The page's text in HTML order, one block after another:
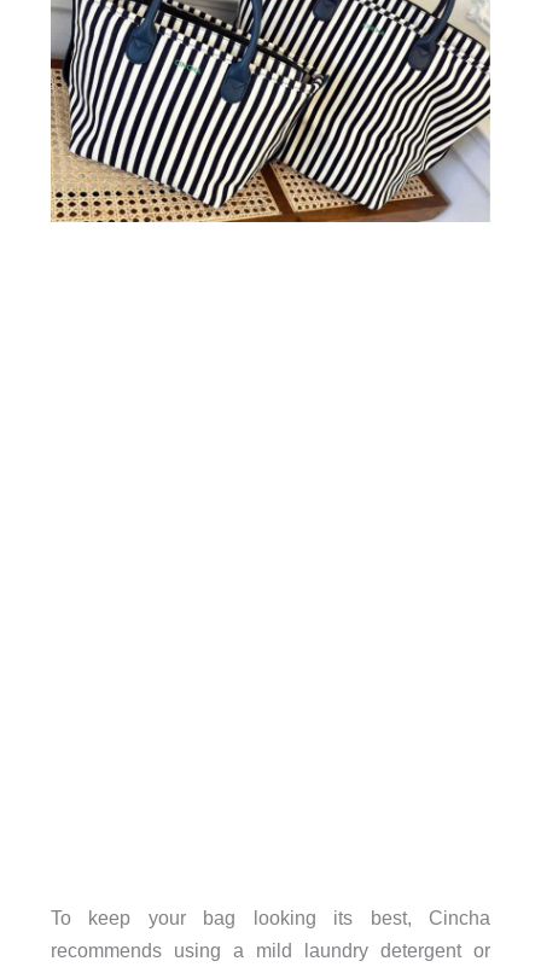
To keep your bag looking its best, Cincha
recommends using a mild laundry detergent or